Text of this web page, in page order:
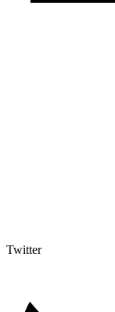
Twitter